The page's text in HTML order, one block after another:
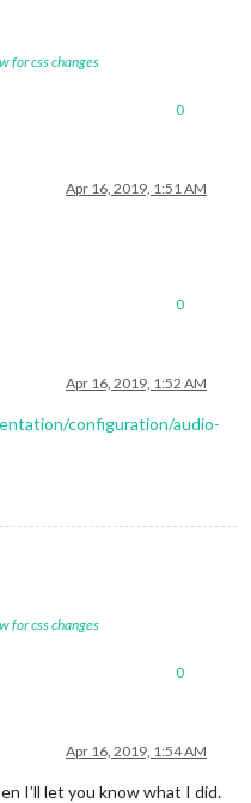
for css changes
0
Apr 16, 2019, 1:51 AM
0
Apr 16, 2019, 1:52 AM
configuration/audio-
for css changes
0
Apr 16, 2019, 1:54 AM
I’ll let you know what I did.